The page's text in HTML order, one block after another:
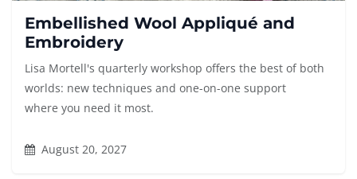
Embellished Wool Appliqué and
Embroidery
Lisa Mortell's quarterly workshop offers the best of both
worlds: new techniques and one-on-one support
where you need it most.
August 20, 2027